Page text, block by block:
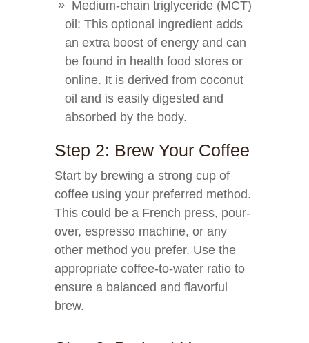
Medium-chain triglyceride (MCT)
oil: This optional ingredient adds
an extra boost of energy and can
be found in health food stores or
online. It is derived from coconut
oil and is easily digested and
absorbed by the body.
Step 2: Brew Your Coffee
Start by brewing a strong cup of
coffee using your preferred method.
This could be a French press, pour-
over, espresso machine, or any
other method you prefer. Use the
appropriate coffee-to-water ratio to
ensure a balanced and flavorful
brew.